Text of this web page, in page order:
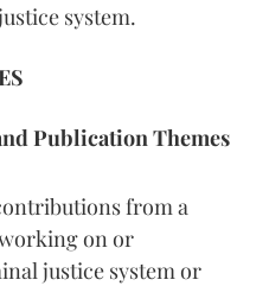
system.
Publication Themes
from a
on or
justice system or